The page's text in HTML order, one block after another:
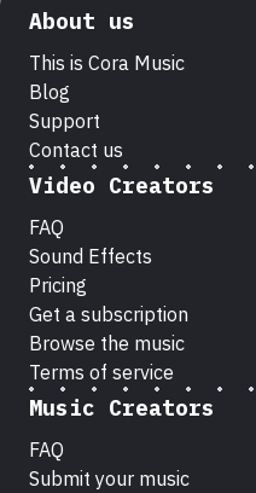
About us
This is Cora Music
Blog
Support
Contact us
Video Creators
FAQ
Sound Effects
Pricing
Get a subscription
Browse the music
Terms of service
Music Creators
FAQ
Submit your music